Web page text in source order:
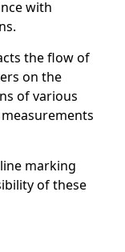
with
the flow of
on the
of various
marking
of these